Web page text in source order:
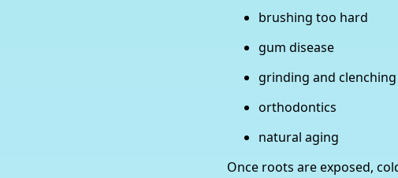
brushing too hard
gum disease
grinding and clenching
orthodontics
natural aging
Once roots are exposed,